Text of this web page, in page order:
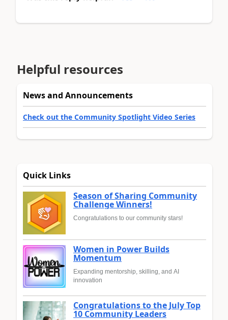
Helpful resources
News and Announcements
Check out the Community Spotlight Video Series
Quick Links
Season of Sharing Community
Challenge Winners!
Congratulations to our community stars!
Women in Power Builds
Momentum
Expanding mentorship, skilling, and AI
innovation
Congratulations to the July Top
10 Community Leaders